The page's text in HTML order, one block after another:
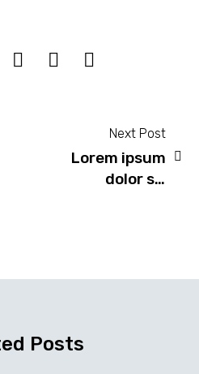
Next Post
Lorem ipsum
dolor sit
eiusmod!
Posts